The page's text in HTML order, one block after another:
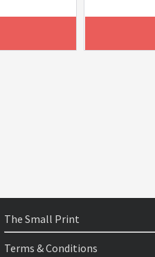
The Small Print
Terms & Conditions